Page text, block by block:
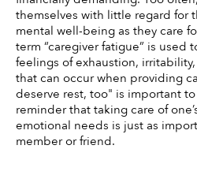
themselves with little regard for
mental well-being as they care
term “caregiver fatigue” is used
feelings of exhaustion,
that can occur when providing
deserve rest, too" is important
reminder that taking care of
emotional needs is just as
member or friend.